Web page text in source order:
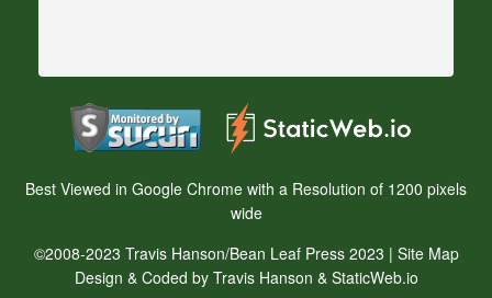
Best Viewed in Google Chrome with a Resolution of 1200 pixels
wide
©2008-2023 Travis Hanson/Bean Leaf Press 2023 | Site Map
Design & Coded by Travis Hanson & StaticWeb.io